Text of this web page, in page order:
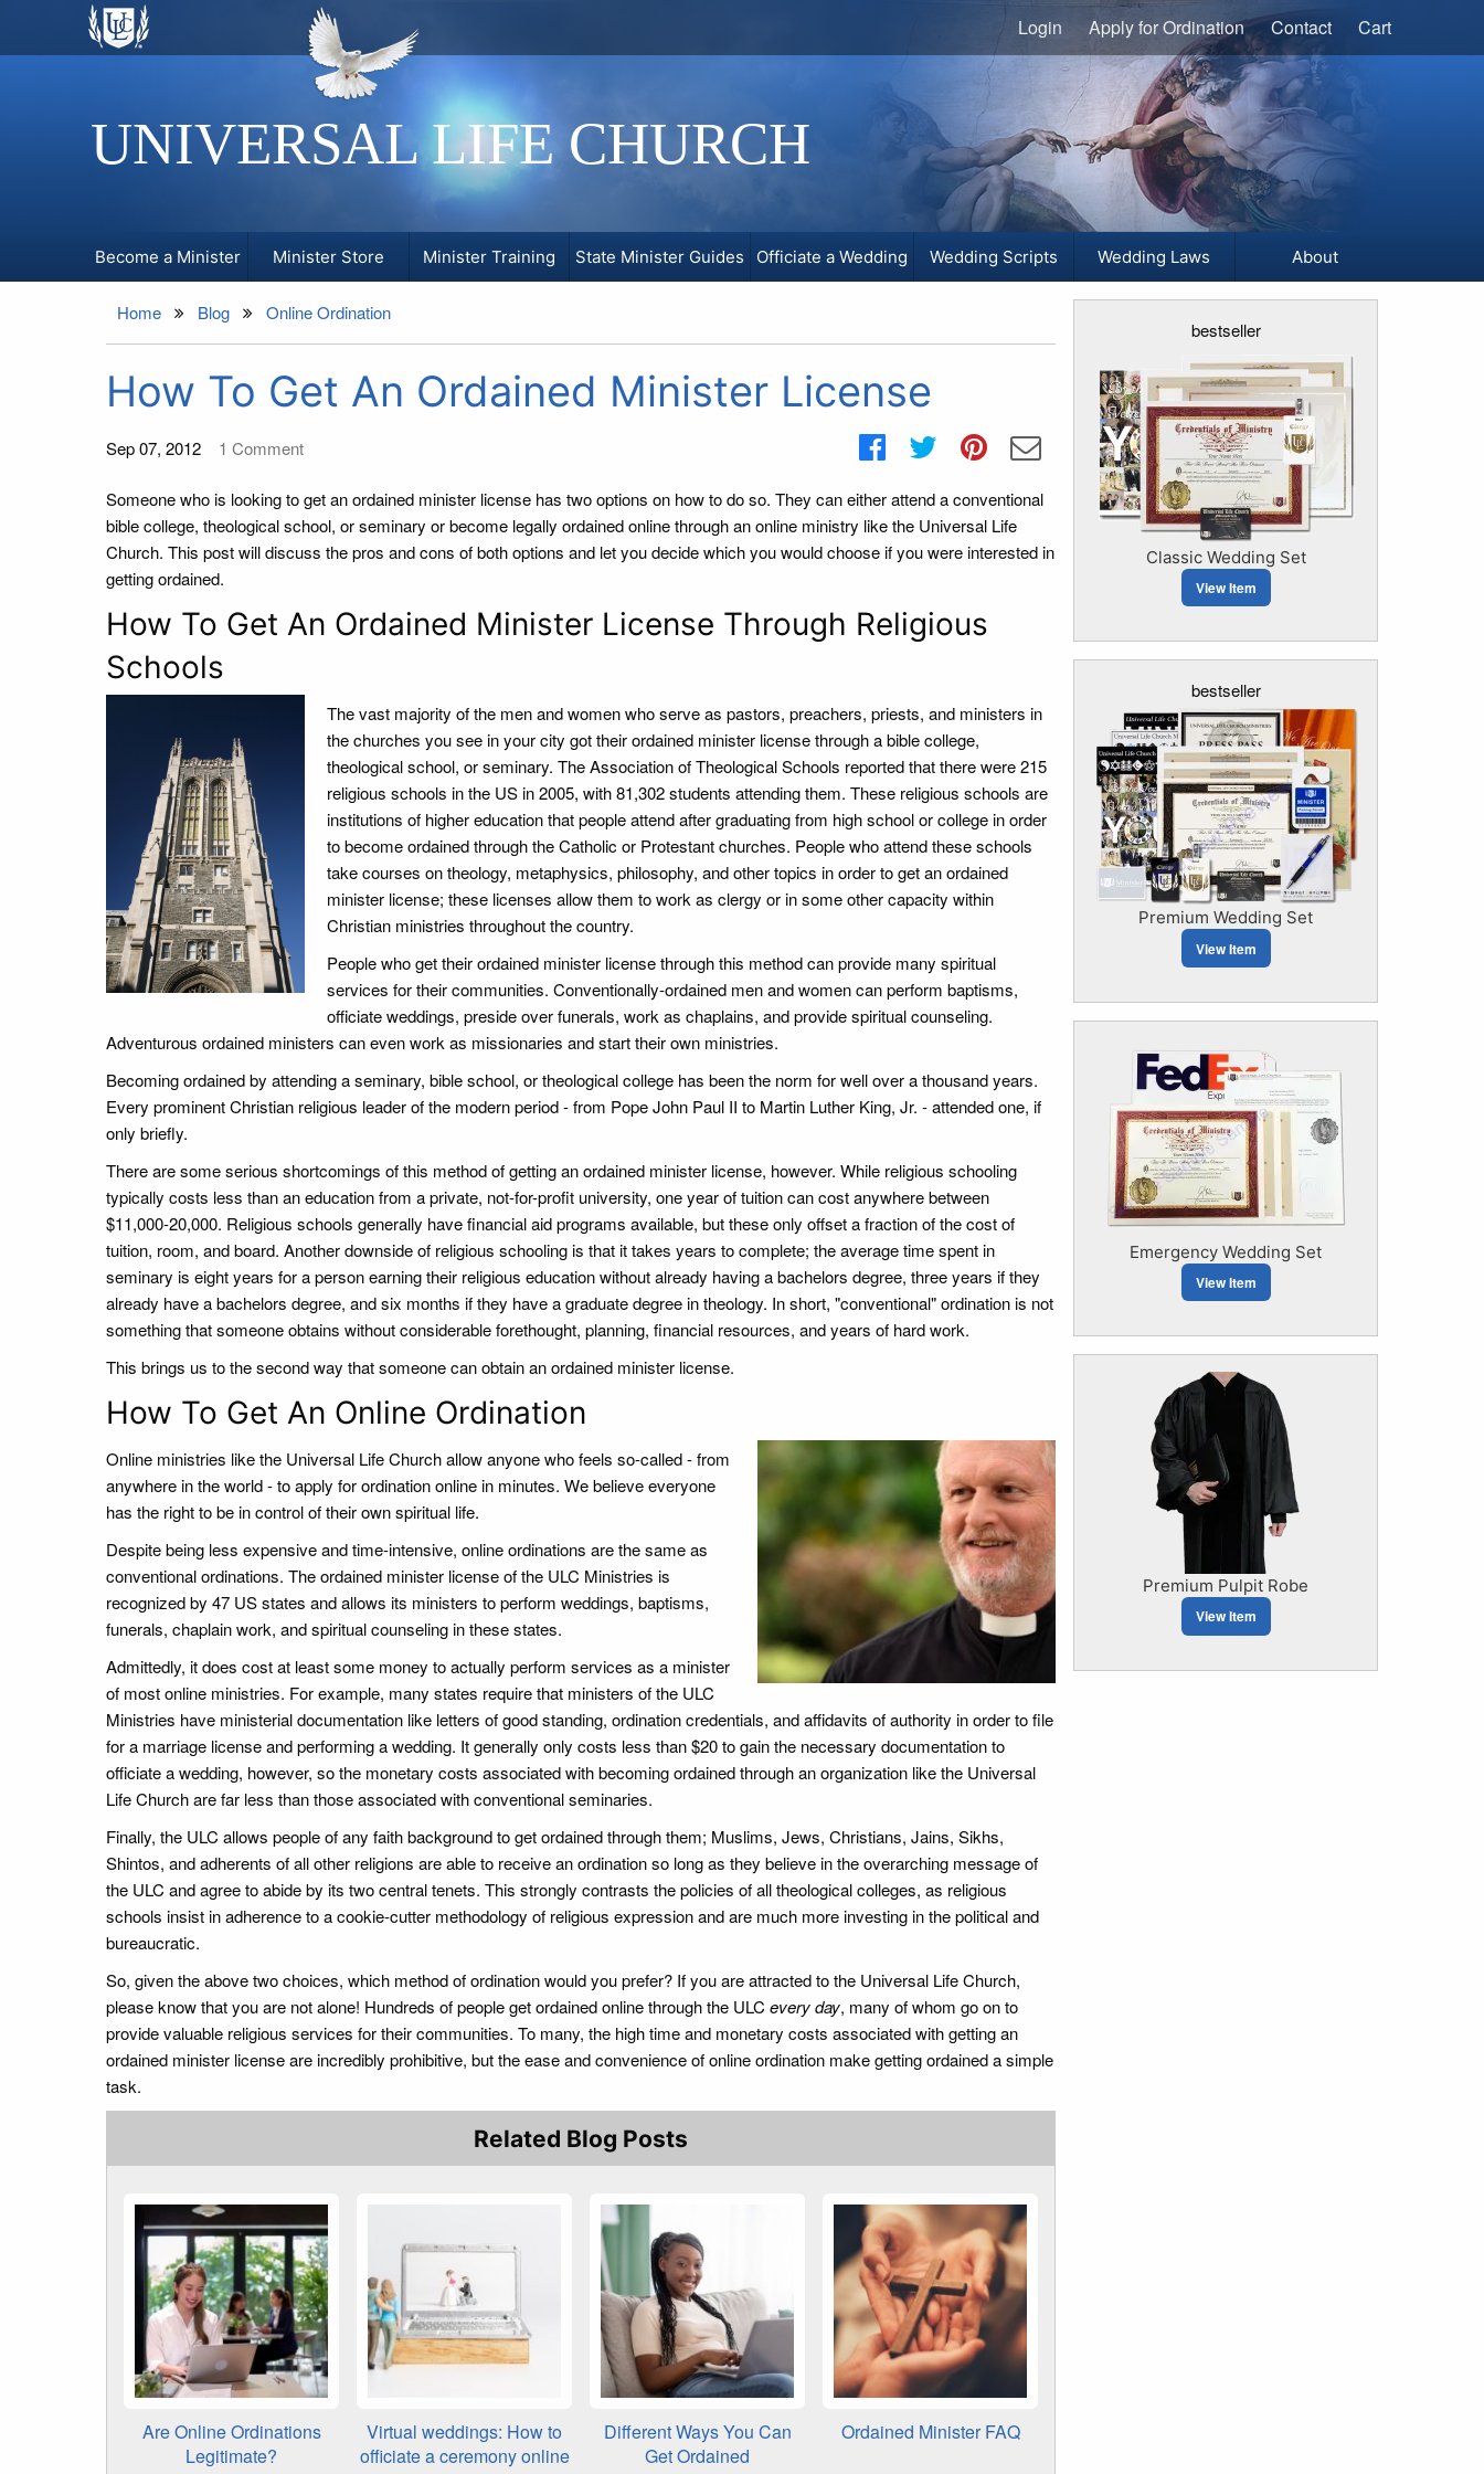
UNIVERSAL LIFE CHURCH
Login Apply for Ordination Contact Cart
Become a Minister Minister Store Minister Training State Minister Guides Officiate a Wedding Wedding Scripts Wedding Laws About
Home Blog Online Ordination
How To Get An Ordained Minister License
Sep 07, 2012 1 Comment
Someone who is looking to get an ordained minister license has two options on how to do so. They can either attend a conventional
bible college, theological school, or seminary or become legally ordained online through an online ministry like the Universal Life
Church. This post will discuss the pros and cons of both options and let you decide which you would choose if you were interested in
getting ordained.
How To Get An Ordained Minister License Through Religious
Schools
The vast majority of the men and women who serve as pastors, preachers, priests, and ministers in
the churches you see in your city got their ordained minister license through a bible college,
theological school, or seminary. The Association of Theological Schools reported that there were 215
religious schools in the US in 2005, with 81,302 students attending them. These religious schools are
institutions of higher education that people attend after graduating from high school or college in order
to become ordained through the Catholic or Protestant churches. People who attend these schools
take courses on theology, metaphysics, philosophy, and other topics in order to get an ordained
minister license; these licenses allow them to work as clergy or in some other capacity within
Christian ministries throughout the country.
People who get their ordained minister license through this method can provide many spiritual
services for their communities. Conventionally-ordained men and women can perform baptisms,
officiate weddings, preside over funerals, work as chaplains, and provide spiritual counseling.
Adventurous ordained ministers can even work as missionaries and start their own ministries.
Becoming ordained by attending a seminary, bible school, or theological college has been the norm for well over a thousand years.
Every prominent Christian religious leader of the modern period - from Pope John Paul II to Martin Luther King, Jr. - attended one, if
only briefly.
There are some serious shortcomings of this method of getting an ordained minister license, however. While religious schooling
typically costs less than an education from a private, not-for-profit university, one year of tuition can cost anywhere between
$11,000-20,000. Religious schools generally have financial aid programs available, but these only offset a fraction of the cost of
tuition, room, and board. Another downside of religious schooling is that it takes years to complete; the average time spent in
seminary is eight years for a person earning their religious education without already having a bachelors degree, three years if they
already have a bachelors degree, and six months if they have a graduate degree in theology. In short, "conventional" ordination is not
something that someone obtains without considerable forethought, planning, financial resources, and years of hard work.
This brings us to the second way that someone can obtain an ordained minister license.
How To Get An Online Ordination
Online ministries like the Universal Life Church allow anyone who feels so-called - from
anywhere in the world - to apply for ordination online in minutes. We believe everyone
has the right to be in control of their own spiritual life.
Despite being less expensive and time-intensive, online ordinations are the same as
conventional ordinations. The ordained minister license of the ULC Ministries is
recognized by 47 US states and allows its ministers to perform weddings, baptisms,
funerals, chaplain work, and spiritual counseling in these states.
Admittedly, it does cost at least some money to actually perform services as a minister
of most online ministries. For example, many states require that ministers of the ULC
Ministries have ministerial documentation like letters of good standing, ordination credentials, and affidavits of authority in order to file
for a marriage license and performing a wedding. It generally only costs less than $20 to gain the necessary documentation to
officiate a wedding, however, so the monetary costs associated with becoming ordained through an organization like the Universal
Life Church are far less than those associated with conventional seminaries.
Finally, the ULC allows people of any faith background to get ordained through them; Muslims, Jews, Christians, Jains, Sikhs,
Shintos, and adherents of all other religions are able to receive an ordination so long as they believe in the overarching message of
the ULC and agree to abide by its two central tenets. This strongly contrasts the policies of all theological colleges, as religious
schools insist in adherence to a cookie-cutter methodology of religious expression and are much more investing in the political and
bureaucratic.
So, given the above two choices, which method of ordination would you prefer? If you are attracted to the Universal Life Church,
please know that you are not alone! Hundreds of people get ordained online through the ULC every day, many of whom go on to
provide valuable religious services for their communities. To many, the high time and monetary costs associated with getting an
ordained minister license are incredibly prohibitive, but the ease and convenience of online ordination make getting ordained a simple
task.
Related Blog Posts
Are Online Ordinations
Legitimate?
Virtual weddings: How to
officiate a ceremony online
Different Ways You Can
Get Ordained
Ordained Minister FAQ
bestseller
Classic Wedding Set
View Item
bestseller
Premium Wedding Set
View Item
Emergency Wedding Set
View Item
Premium Pulpit Robe
View Item